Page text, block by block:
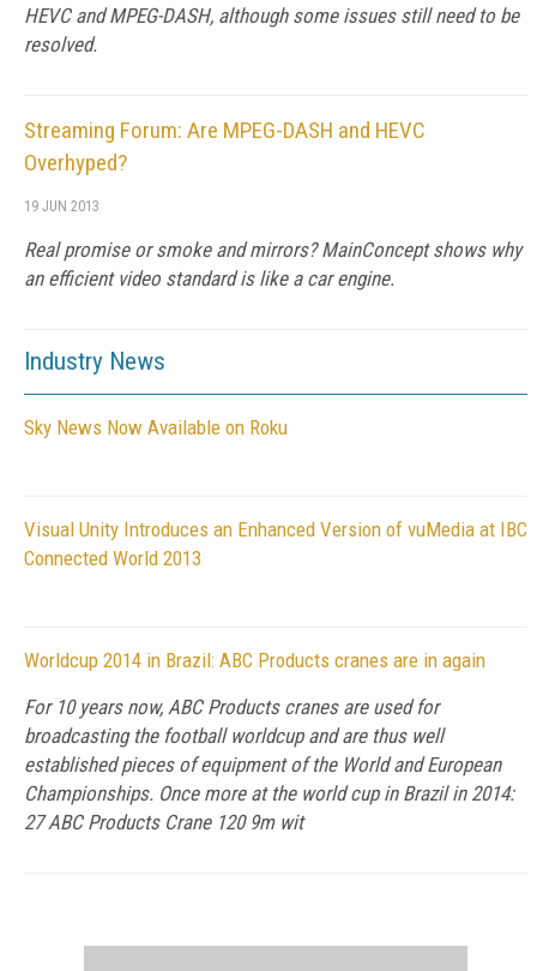
HEVC and MPEG-DASH, although some issues still need to be
resolved.
Streaming Forum: Are MPEG-DASH and HEVC
Overhyped?
19 JUN 2013
Real promise or smoke and mirrors? MainConcept shows why
an efficient video standard is like a car engine.
Industry News
Sky News Now Available on Roku
Visual Unity Introduces an Enhanced Version of vuMedia at IBC
Connected World 2013
Worldcup 2014 in Brazil: ABC Products cranes are in again
For 10 years now, ABC Products cranes are used for
broadcasting the football worldcup and are thus well
established pieces of equipment of the World and European
Championships. Once more at the world cup in Brazil in 2014:
27 ABC Products Crane 120 9m wit